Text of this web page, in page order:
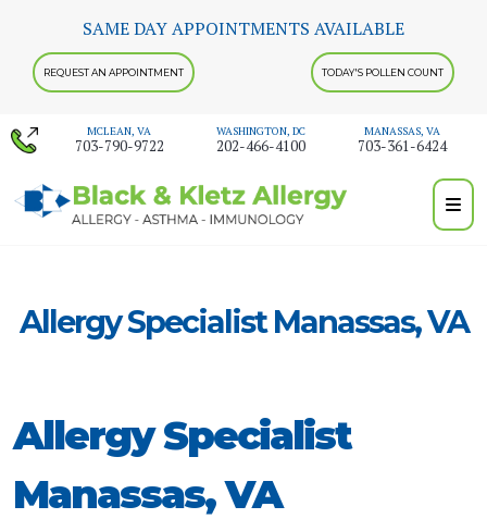
content
SAME DAY APPOINTMENTS AVAILABLE
REQUEST AN APPOINTMENT TODAY'S POLLEN COUNT
MCLEAN, VA
703-790-9722
WASHINGTON, DC
202-466-4100
MANASSAS, VA
703-361-6424
Allergy Specialist Manassas, VA
Allergy Specialist
Manassas, VA